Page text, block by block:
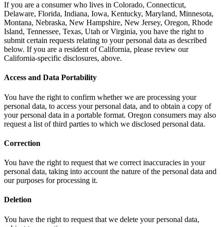
If you are a consumer who lives in Colorado, Connecticut,
Delaware, Florida, Indiana, Iowa, Kentucky, Maryland, Minnesota,
Montana, Nebraska, New Hampshire, New Jersey, Oregon, Rhode
Island, Tennessee, Texas, Utah or Virginia, you have the right to
submit certain requests relating to your personal data as described
below. If you are a resident of California, please review our
California-specific disclosures, above.
Access and Data Portability
You have the right to confirm whether we are processing your
personal data, to access your personal data, and to obtain a copy of
your personal data in a portable format. Oregon consumers may also
request a list of third parties to which we disclosed personal data.
Correction
You have the right to request that we correct inaccuracies in your
personal data, taking into account the nature of the personal data and
our purposes for processing it.
Deletion
You have the right to request that we delete your personal data,